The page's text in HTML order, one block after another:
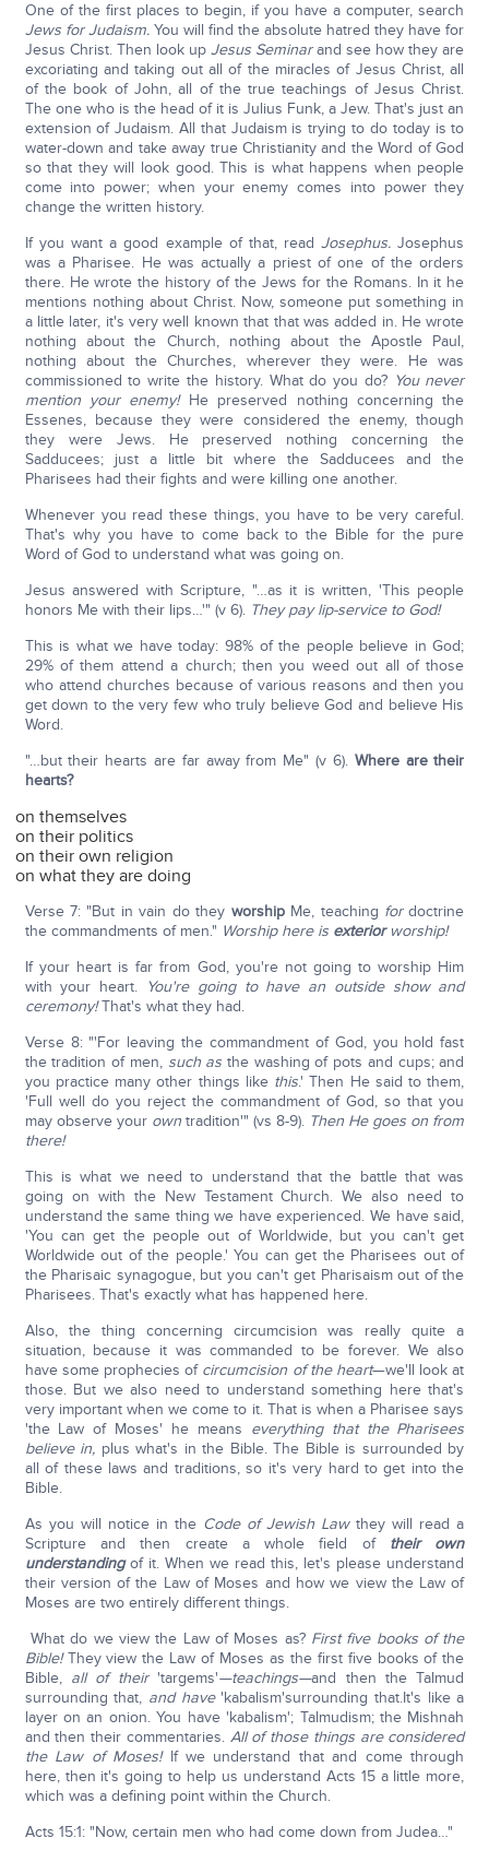
One of the first places to begin, if you have a computer, search
Jews for Judaism.You will find the absolute hatred they have for
Jesus Christ. Then look up Jesus Seminarand see how they are
excoriating and taking out all of the miracles of Jesus Christ, all
of the book of John, all of the true teachings of Jesus Christ.
The one who is the head of it is Julius Funk, a Jew. That's just an
extension of Judaism. All that Judaism is trying to do today is to
water-down and take away true Christianity and the Word of God
so that they will look good. This is what happens when people
come into power; when your enemy comes into power they
change the written history.
If you want a good example of that, readJosephus. Josephus
was a Pharisee. He was actually a priest of one of the orders
there. He wrote the history of the Jews for the Romans. In it he
mentions nothing about Christ. Now, someone put something in
a little later, it's very well known that that was added in. He wrote
nothing about the Church, nothing about the Apostle Paul,
nothing about the Churches, wherever they were. He was
commissioned to write the history. What do you do? You never
mention your enemy!He preserved nothing concerning the
Essenes, because they were considered the enemy, though
they were Jews. He preserved nothing concerning the
Sadducees; just a little bit where the Sadducees and the
Pharisees had their fights and were killing one another.
Whenever you read these things, you have to be very careful.
That's why you have to come back to the Bible for the pure
Word of God to understand what was going on.
Jesus answered with Scripture, "…as it is written, 'This people
honors Me with their lips…'" (v 6). They pay lip-service to God!
This is what we have today: 98% of the people believe in God;
29% of them attend a church; then you weed out all of those
who attend churches because of various reasons and then you
get down to the very few who truly believe God and believe His
Word.
"…but their hearts are far away from Me" (v 6).Where are their
hearts?
on themselves
on their politics
on their own religion
on what they are doing
Verse 7: "But in vain do they worshipMe, teaching fordoctrine
the commandments of men." Worship here is exteriorworship!
If your heart is far from God, you're not going to worship Him
with your heart. You're going to have an outside show and
ceremony!That's what they had.
Verse 8: "'For leaving the commandment of God, you hold fast
the tradition of men, such as the washing of pots and cups; and
you practice many other things like this.' Then He said to them,
'Full well do you reject the commandment of God, so that you
may observe your owntradition'" (vs 8-9). Then He goes on from
there!
This is what we need to understand that the battle that was
going on with the New Testament Church. We also need to
understand the same thing we have experienced. We have said,
'You can get the people out of Worldwide, but you can't get
Worldwide out of the people.' You can get the Pharisees out of
the Pharisaic synagogue, but you can't get Pharisaism out of the
Pharisees. That's exactly what has happened here.
Also, the thing concerning circumcision was really quite a
situation, because it was commanded to be forever. We also
have some prophecies of circumcision of the heart—we'll look at
those. But we also need to understand something here that's
very important when we come to it. That is when a Pharisee says
'the Law of Moses' he means everything that the Pharisees
believe in, plus what's in the Bible. The Bible is surrounded by
all of these laws and traditions, so it's very hard to get into the
Bible.
As you will notice in the Code of Jewish Lawthey will read a
Scripture and then create a whole field of their own
understandingof it. When we read this, let's please understand
their version of the Law of Moses and how we view the Law of
Moses are two entirely different things.
What do we view the Law of Moses as? First five books of the
Bible!They view the Law of Moses as the first five books of the
Bible,all of their'targems'—teachings—and then the Talmud
surrounding that, and have'kabalism'surrounding that.It's like a
layer on an onion. You have 'kabalism'; Talmudism; the Mishnah
and then their commentaries. All of those things are considered
the Law of Moses!If we understand that and come through
here, then it's going to help us understand Acts 15 a little more,
which was a defining point within the Church.
Acts 15:1: "Now, certain men who had come down from Judea…"